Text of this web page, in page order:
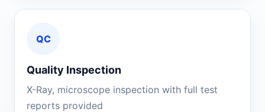
QC
Quality Inspection
X-Ray, microscope inspection with full test
reports provided